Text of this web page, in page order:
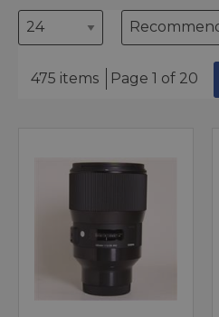
475 items Page 1 of 20